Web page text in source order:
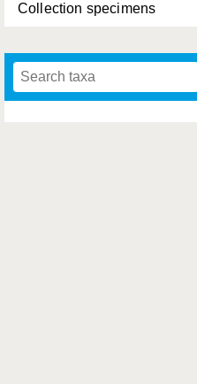
Collection specimens